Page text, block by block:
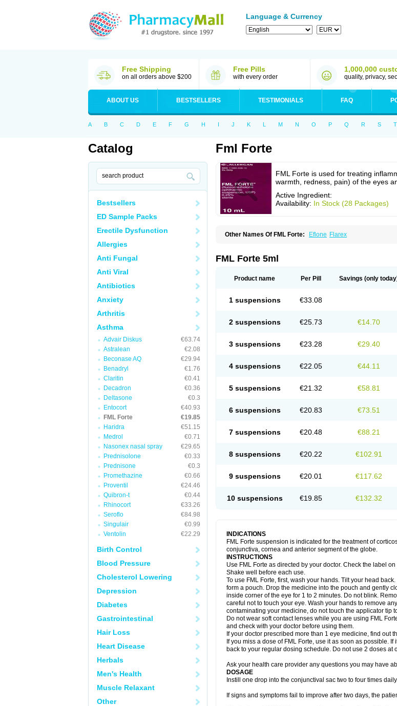
Language & Currency
Free Shipping
on all orders above $200
Free Pills
with every order
1,000,000
quality, privacy,
ABOUT US BESTSELLERS TESTIMONIALS FAQ
A B C D E F G H I J K L M N O P Q R S T
Catalog
Bestsellers
ED Sample Packs
Erectile Dysfunction
Allergies
Anti Fungal
Anti Viral
Antibiotics
Anxiety
Arthritis
Asthma
Advair Diskus
€63.74
Astralean
€2.08
Beconase AQ
€29.94
Benadryl
€1.76
Claritin
€0.41
Decadron
€0.36
Deltasone
€0.3
Entocort
€40.93
FML Forte
€19.85
Haridra
€51.15
Medrol
€0.71
Nasonex nasal spray
€29.65
Prednisolone
€0.33
Prednisone
€0.3
Promethazine
€0.66
Proventil
€24.46
Quibron-t
€0.44
Rhinocort
€33.26
Seroflo
€84.98
Singulair
€0.99
Ventolin
€22.29
Birth Control
Blood Pressure
Cholesterol Lowering
Depression
Diabetes
Gastrointestinal
Hair Loss
Heart Disease
Herbals
Men's Health
Muscle Relaxant
Other
Fml Forte
FML Forte is used for treating
warmth, redness, pain) of the eyes
Active Ingredient:
Availability: In Stock (28 Packages)
Other Names Of FML Forte: Eflone Flarex
FML Forte 5ml
Product name Per Pill Savings (only
1 suspensions €33.08
2 suspensions €25.73 €14.70
3 suspensions €23.28 €29.40
4 suspensions €22.05 €44.11
5 suspensions €21.32 €58.81
6 suspensions €20.83 €73.51
7 suspensions €20.48 €88.21
8 suspensions €20.22 €102.91
9 suspensions €20.01 €117.62
10 suspensions €19.85 €132.32
INDICATIONS
FML Forte suspension is indicated for the treatment of
conjunctiva, cornea and anterior segment of the globe.
INSTRUCTIONS
Use FML Forte as directed by your doctor. Check the label
Shake well before each use.
To use FML Forte, first, wash your hands. Tilt your head
form a pouch. Drop the medicine into the pouch and gently
inside corner of the eye for 1 to 2 minutes. Do not blink.
careful not to touch your eye. Wash your hands to remove
contaminating your medicine, do not touch the applicator tip
Do not wear soft contact lenses while you are using FML
and check with your doctor before using them.
If your doctor prescribed more than 1 eye medicine, find out
If you miss a dose of FML Forte, use it as soon as possible.
back to your regular dosing schedule. Do not use 2 doses at
Ask your health care provider any questions you may have
DOSAGE
Instill one drop into the conjunctival sac two to four times
If signs and symptoms fail to improve after two days, the